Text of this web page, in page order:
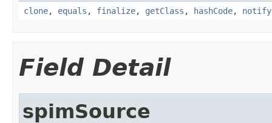
clone, equals , finalize, getClass , hashCode, notify
Field Detail
spimSource